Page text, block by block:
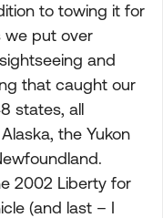
to towing it for
we put over
and
that caught our
states, all
the Yukon
2002 Liberty for
(and last – I